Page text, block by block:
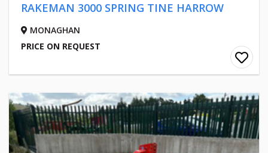
RAKEMAN 3000 SPRING TINE HARROW
MONAGHAN
PRICE ON REQUEST